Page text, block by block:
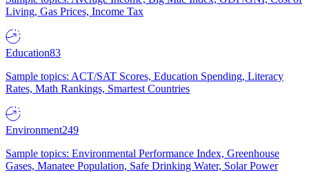
Living, Gas Prices, Income Tax
Education83
Sample topics: ACT/SAT Scores, Education Spending, Literacy
Rates, Math Rankings, Smartest Countries
Environment249
Sample topics: Environmental Performance Index, Greenhouse
Gases, Manatee Population, Safe Drinking Water, Solar Power